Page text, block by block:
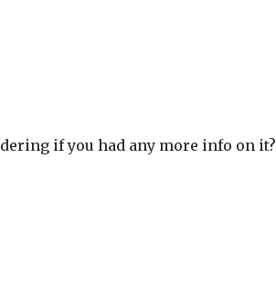
if you had any more info on it?